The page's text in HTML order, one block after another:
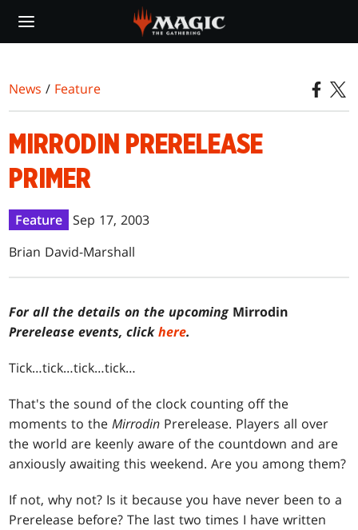
main
News / Feature
MIRRODIN PRERELEASE
PRIMER
Feature
Sep 17, 2003
Brian David-Marshall
For all the details on the upcoming Mirrodin
Prerelease events, clickhere.
Tick…tick…tick…tick…
That's the sound of the clock counting off the
moments to theMirrodin Prerelease. Players all over
the world are keenly aware of the countdown and are
anxiously awaiting this weekend. Are you among them?
If not, why not? Is it because you have never been to a
Prerelease before? The last two times I have written